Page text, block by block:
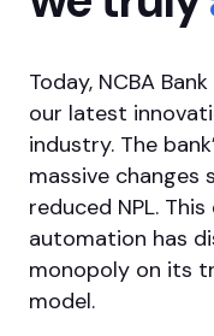
Today, NCBA
our latest
industry. The
massive changes
reduced NPL.
automation has
monopoly on its
model.